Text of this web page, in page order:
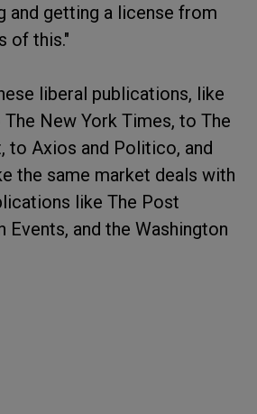
and getting a license from
of this."
liberal publications, like
New York Times, to The
to Axios and Politico, and
the same market deals with
like The Post
Events, and the Washington